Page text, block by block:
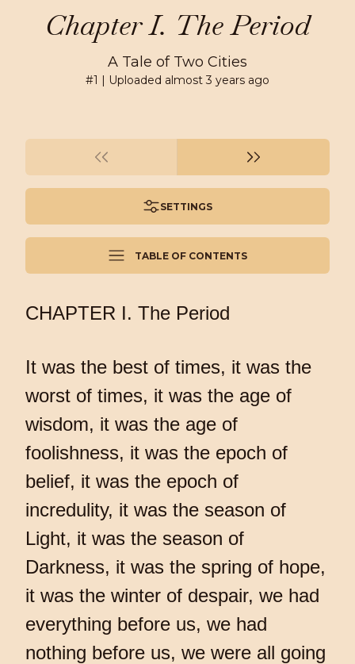
Chapter I. The Period
A Tale of Two Cities
#1 | Uploaded almost 3 years ago
SETTINGS
TABLE OF CONTENTS
CHAPTER I. The Period
It was the best of times, it was the
worst of times, it was the age of
wisdom, it was the age of
foolishness, it was the epoch of
belief, it was the epoch of
incredulity, it was the season of
Light, it was the season of
Darkness, it was the spring of hope,
it was the winter of despair, we had
everything before us, we had
nothing before us, we were all going